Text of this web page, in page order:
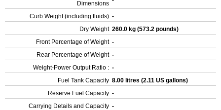
Dimensions
Curb Weight (including fluids) -
Dry Weight 260.0 kg (573.2 pounds)
Front Percentage of Weight -
Rear Percentage of Weight -
Weight-Power Output Ratio : -
Fuel Tank Capacity 8.00 litres (2.11 US gallons)
Reserve Fuel Capacity -
Carrying Details and Capacity -